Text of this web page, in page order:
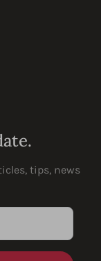
tips, news